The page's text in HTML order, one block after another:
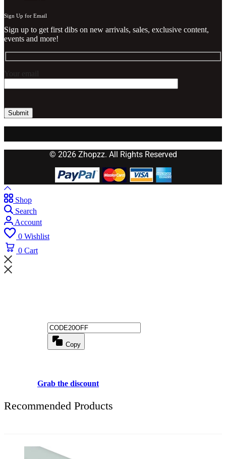
Sign Up for Email
Sign up to get first dibs on new arrivals, sales, exclusive content,
events and more!
Your email
© 2026 Zhopzz. All Rights Reserved
Shop
Search
Account
0 Wishlist
0 Cart
Copy
Grab the discount
Recommended Products